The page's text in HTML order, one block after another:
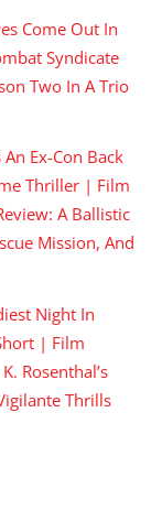
Come Out In
Syndicate
Two In A Trio
Ex-Con Back
Thriller | Film
A Ballistic
Mission, And
Night In
| Film
Rosenthal’s
Thrills